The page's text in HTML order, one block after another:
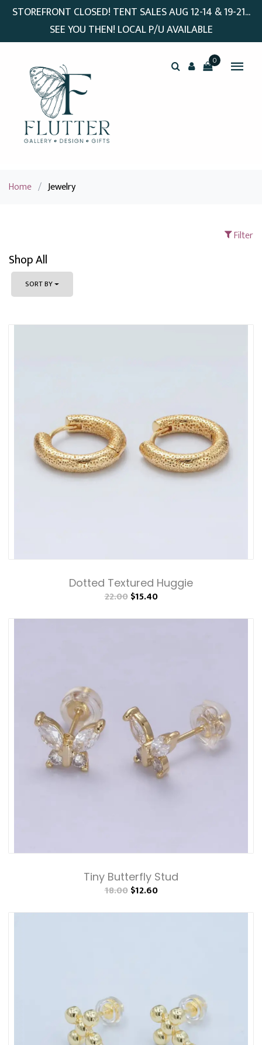
STOREFRONT CLOSED! TENT SALES AUG 12-14 & 19-21...
SEE YOU THEN! LOCAL P/U AVAILABLE
0
Home / Jewelry
Filter
Shop All
SORT BY
Dotted Textured Huggie
22.00 $15.40
Tiny Butterfly Stud
18.00 $12.60